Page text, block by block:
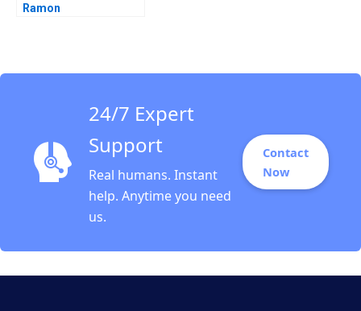
Ramon
24/7 Expert
Support
Real humans. Instant
help. Anytime you need
us.
Contact
Now